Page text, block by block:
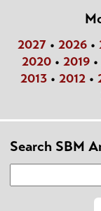
2027• 2026•
2020 • 2019 •
2013• 2012•
Search SBM